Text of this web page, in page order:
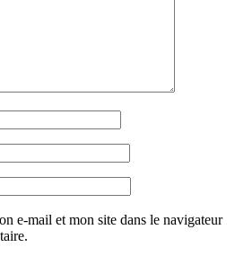
e-mail et mon site dans le navigateur